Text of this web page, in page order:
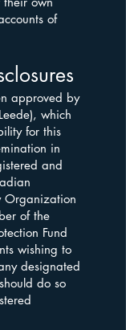
of
approved by
which
for this
in
and
Organization
of the
Fund
wishing to
designated
do so